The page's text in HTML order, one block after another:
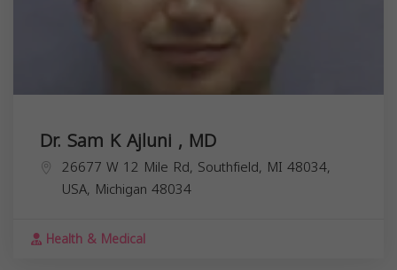
Dr. Sam K Ajluni , MD
26677 W 12 Mile Rd, Southfield, MI 48034,
USA, Michigan 48034
Health & Medical